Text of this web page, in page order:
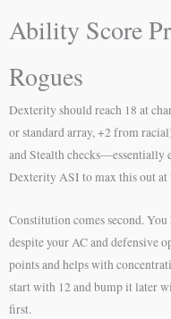
Ability Score
Rogues
Dexterity should reach 18 at
or standard array, +2 from
and Stealth checks—essentially
Dexterity ASI to max this out
Constitution comes second.
despite your AC and defensive
points and helps with
start with 12 and bump it later
first.